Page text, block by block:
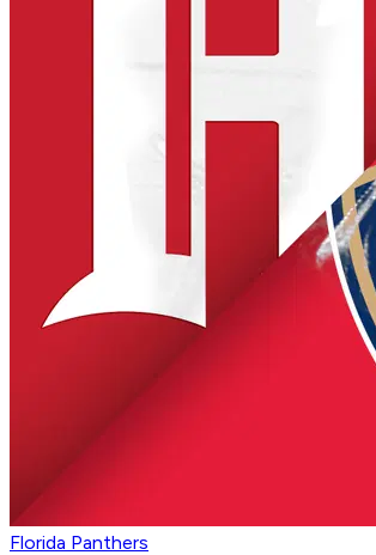
Florida Panthers